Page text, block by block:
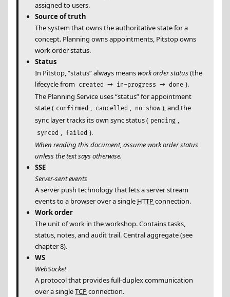
assigned to users.
Source of truth
The system that owns the authoritative state for a
concept. Planning owns appointments, Pitstop owns
work order status.
Status
In Pitstop, “status” always meanswork order status(the
lifecycle from created → in-progress → done ).
The Planning Service uses “status” for appointment
state ( confirmed , cancelled , no-show ), and the
sync layer tracks its own sync status ( pending ,
synced , failed ).
When reading this document, assume work order status
unless the text says otherwise.
SSE
Server-sent events
A server push technology that lets a server stream
events to a browser over a single HTTPconnection.
Work order
The unit of work in the workshop. Contains tasks,
status, notes, and audit trail. Central aggregate (see
chapter 8).
WS
WebSocket
A protocol that provides full-duplex communication
over a singleTCPconnection.